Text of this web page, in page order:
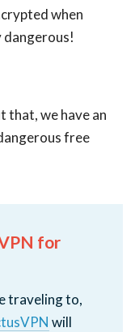
when
dangerous!
that, we have an
free
for
traveling to,
will